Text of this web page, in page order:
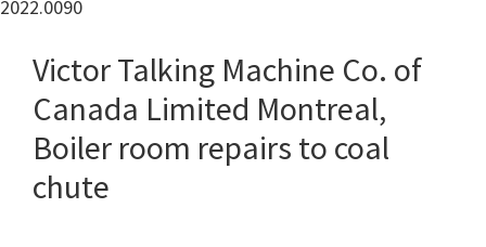
2022.0090
Victor Talking Machine Co. of
Canada Limited Montreal,
Boiler room repairs to coal
chute